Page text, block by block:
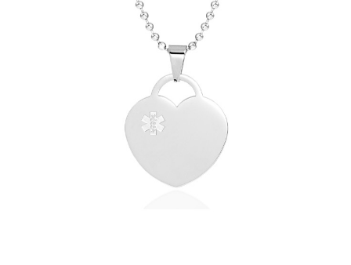
Choose Options